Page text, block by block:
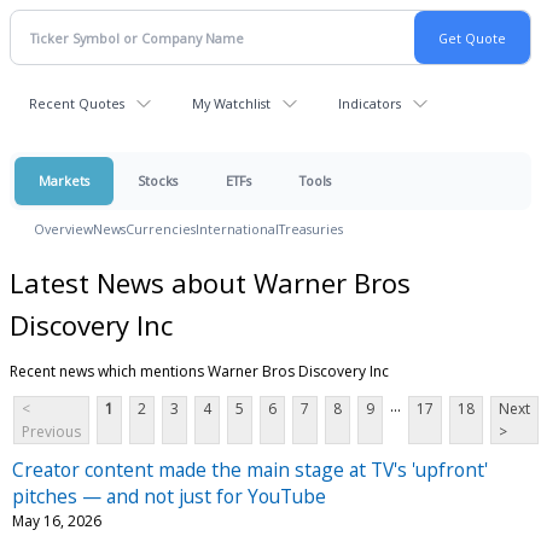
Recent Quotes My Watchlist Indicators
Markets Stocks ETFs Tools
OverviewNewsCurrenciesInternationalTreasuries
Latest News about Warner Bros
Discovery Inc
Recent news which mentions Warner Bros Discovery Inc
<
Previous
1 2 3 4 5 6 7 8 9 ... 17 18
Next
>
Creator content made the main stage at TV's 'upfront'
pitches — and not just for YouTube
May 16, 2026